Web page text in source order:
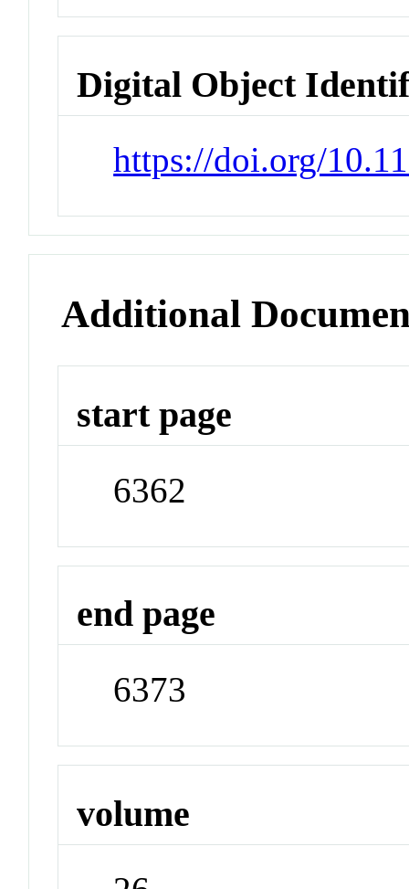
Digital Object
https://doi.org/
Additional
start page
6362
end page
6373
volume